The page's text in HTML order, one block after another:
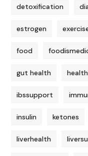
detoxification
estrogen
food
gut health health
ibssupport
insulin ketones
liverhealth